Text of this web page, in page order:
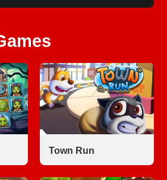
Town Run